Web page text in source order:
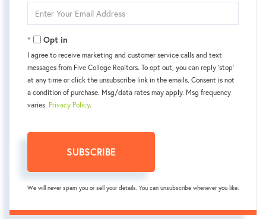
Your
Opt in
I agree to receive marketing and customer service calls and text
messages from Five College Realtors. To opt out, you can reply 'stop'
at any time or click the unsubscribe link in the emails. Consent is not
a condition of purchase. Msg/data rates may apply. Msg frequency
varies. Privacy Policy.
SUBSCRIBE
We will never spam you or sell your details. You can unsubscribe whenever you like.